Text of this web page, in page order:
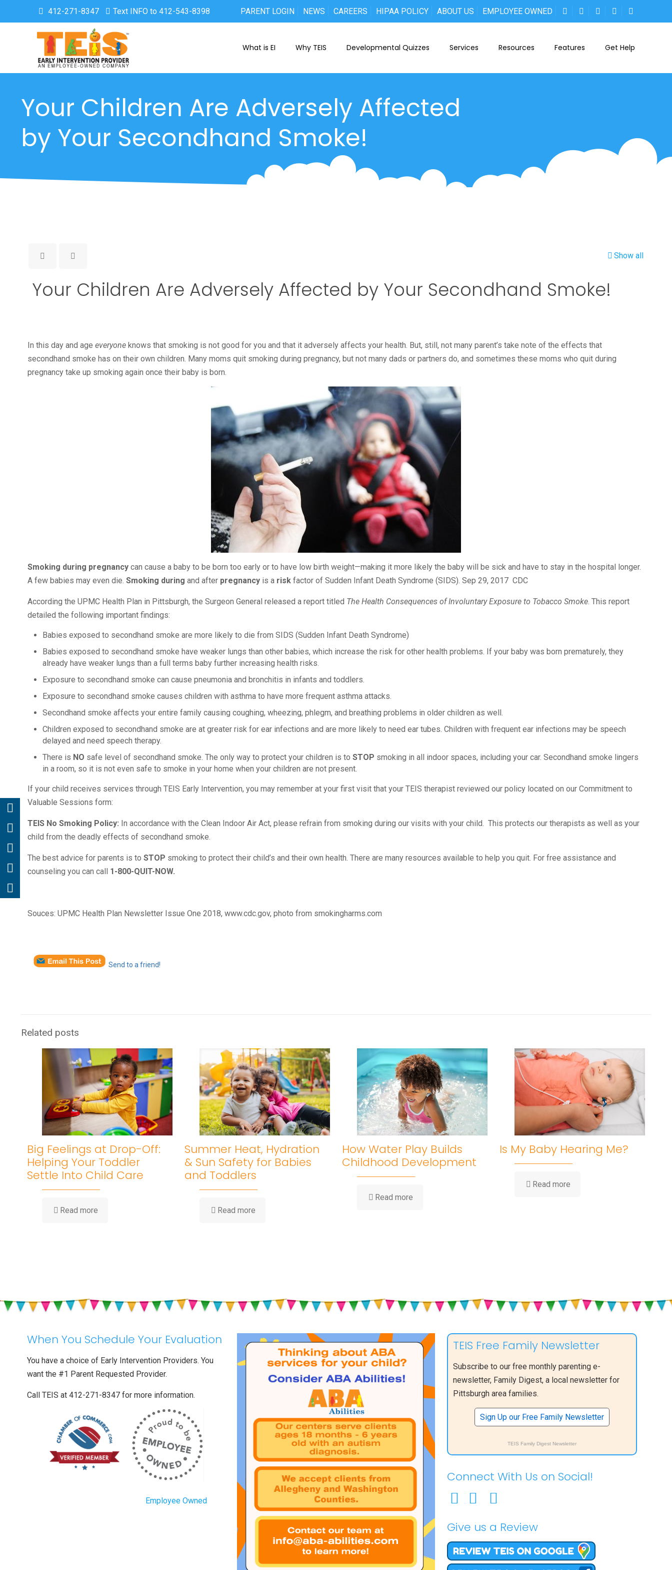
412-271-8347 Text INFO to 412-543-8398 PARENT LOGIN NEWS CAREERS HIPAA POLICY ABOUT US EMPLOYEE OWNED
What is EI Why TEIS Developmental Quizzes Services Resources Features Get Help
Your Children Are Adversely Affected
by Your Secondhand Smoke!
Show all
Your Children Are Adversely Affected by Your Secondhand Smoke!
In this day and age everyoneknows that smoking is not good for you and that it adversely affects your health. But, still, not many parent’s take note of the effects that
secondhand smoke has on their own children. Many moms quit smoking during pregnancy, but not many dads or partners do, and sometimes these moms who quit during
pregnancy take up smoking again once their baby is born.
Smoking during pregnancycan cause a baby to be born too early or to have low birth weight—making it more likely the baby will be sick and have to stay in the hospital longer.
A few babies may even die. Smoking during and after pregnancyis a riskfactor of Sudden Infant Death Syndrome (SIDS). Sep 29, 2017 CDC
According the UPMC Health Plan in Pittsburgh, the Surgeon General released a report titled The Health Consequences of Involuntary Exposure to Tobacco Smoke. This report
detailed the following important findings:
Babies exposed to secondhand smoke are more likely to die from SIDS (Sudden Infant Death Syndrome)
Babies exposed to secondhand smoke have weaker lungs than other babies, which increase the risk for other health problems. If your baby was born prematurely, they
already have weaker lungs than a full terms baby further increasing health risks.
Exposure to secondhand smoke can cause pneumonia and bronchitis in infants and toddlers.
Exposure to secondhand smoke causes children with asthma to have more frequent asthma attacks.
Secondhand smoke affects your entire family causing coughing, wheezing, phlegm, and breathing problems in older children as well.
Children exposed to secondhand smoke are at greater risk for ear infections and are more likely to need ear tubes. Children with frequent ear infections may be speech
delayed and need speech therapy.
There is NO safe level of secondhand smoke. The only way to protect your children is to STOP smoking in all indoor spaces, including your car. Secondhand smoke lingers
in a room, so it is not even safe to smoke in your home when your children are not present.
If your child receives services through TEIS Early Intervention, you may remember at your first visit that your TEIS therapist reviewed our policy located on our Commitment to
Valuable Sessions form:
TEIS No Smoking Policy: In accordance with the Clean Indoor Air Act, please refrain from smoking during our visits with your child. This protects our therapists as well as your
child from the deadly effects of secondhand smoke.
The best advice for parents is to STOP smoking to protect their child’s and their own health. There are many resources available to help you quit. For free assistance and
counseling you can call 1-800-QUIT-NOW.
Souces: UPMC Health Plan Newsletter Issue One 2018, www.cdc.gov, photo from smokingharms.com
Send to a friend!
Related posts
Big Feelings at Drop-Off:
Helping Your Toddler
Settle Into Child Care
Read more
Into
Child
Summer Heat, Hydration
& Sun Safety for Babies
and Toddlers
Read more
Toddlers
How Water Play Builds
Childhood Development
Read more
Is My Baby Hearing Me?
Read more
When You Schedule Your Evaluation
You have a choice of Early Intervention Providers. You
want the #1 Parent Requested Provider.
Call TEIS at 412-271-8347 for more information.
Employee Owned
TEIS Free Family Newsletter
Subscribe to our free monthly parenting e-
newsletter, Family Digest, a local newsletter for
Pittsburgh area families.
Sign Up our Free Family Newsletter
TEIS Family Digest Newsletter
Connect With Us on Social!
Give us a Review